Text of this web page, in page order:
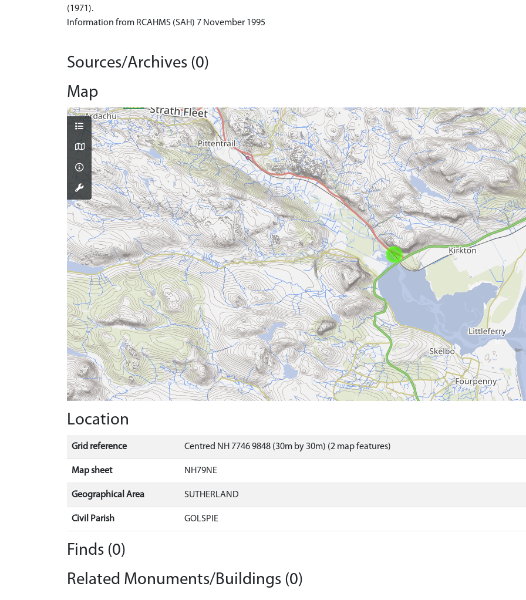
(1971).
Information from RCAHMS (SAH) 7 November 1995
Sources/Archives (0)
Map
Location
Grid reference Centred NH 7746 9848 (30m by 30m) (2 map features)
Map sheet NH79NE
Geographical Area SUTHERLAND
Civil Parish GOLSPIE
Finds (0)
Related Monuments/Buildings (0)